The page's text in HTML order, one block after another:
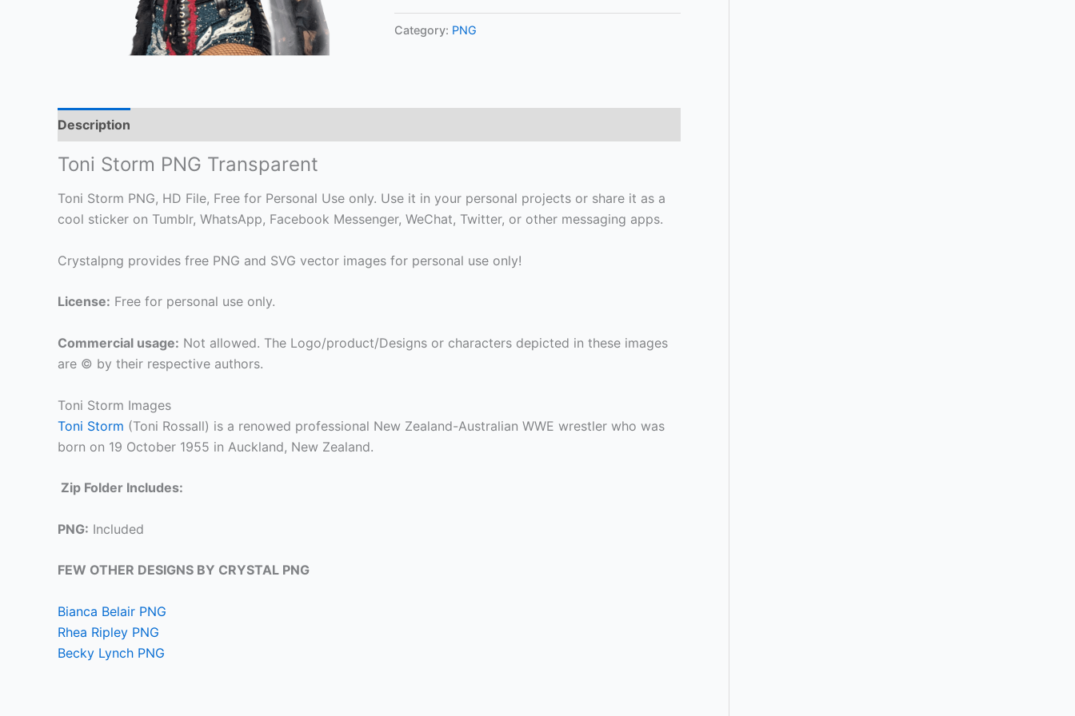
Category: PNG
Description
Toni Storm PNG Transparent
Toni Storm PNG, HD File, Free for Personal Use only. Use it in your personal projects or share it as a
cool sticker on Tumblr, WhatsApp, Facebook Messenger, WeChat, Twitter, or other messaging apps.
Crystalpng provides free PNG and SVG vector images for personal use only!
License: Free for personal use only.
Commercial usage: Not allowed. The Logo/product/Designs or characters depicted in these images
are © by their respective authors.
Toni Storm Images
Toni Storm (Toni Rossall) is a renowed professional New Zealand-Australian WWE wrestler who was
born on 19 October 1955 in Auckland, New Zealand.
Zip Folder Includes:
PNG: Included
FEW OTHER DESIGNS BY CRYSTAL PNG
Bianca Belair PNG
Rhea Ripley PNG
Becky Lynch PNG